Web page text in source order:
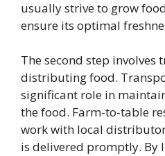
usually strive to grow
ensure its optimal
The second step involves
distributing food.
significant role in
the food. Farm-to-table
work with local
is delivered promptly. By